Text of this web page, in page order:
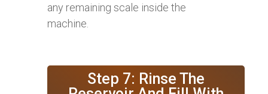
any remaining scale inside the
machine.
Step 7: Rinse The